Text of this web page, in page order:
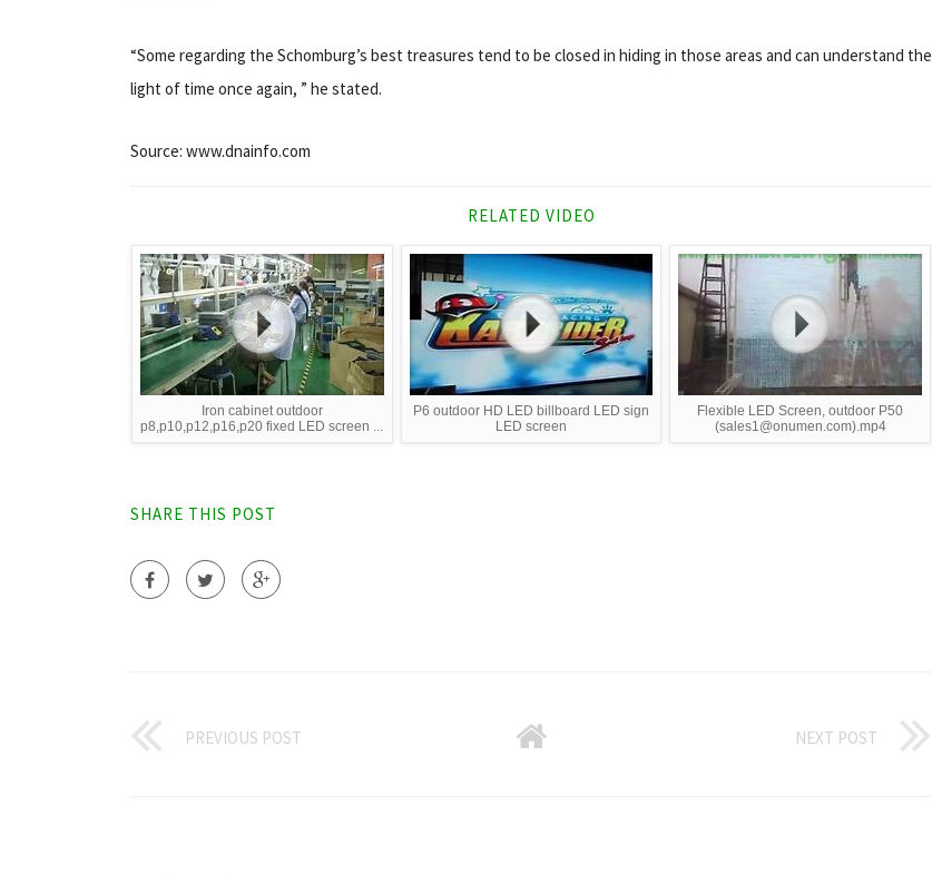
“Some regarding the Schomburg’s best treasures tend to be closed in hiding in those areas and can understand the
light of time once again, ” he stated.
Source: www.dnainfo.com
RELATED VIDEO
Iron cabinet outdoor
p8,p10,p12,p16,p20 fixed LED screen ...
P6 outdoor HD LED billboard LED sign
LED screen
Flexible LED Screen, outdoor P50
(sales1@onumen.com).mp4
SHARE THIS POST
PREVIOUS POST NEXT POST